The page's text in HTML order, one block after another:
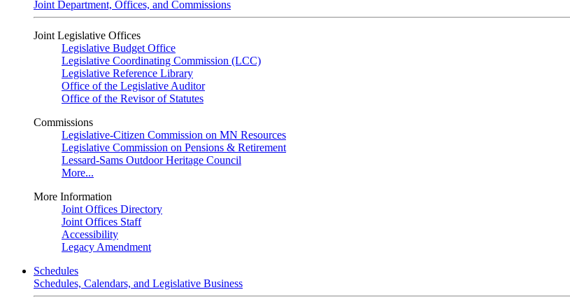
Joint Department, Offices, and Commissions
Joint Legislative Offices
Legislative Budget Office
Legislative Coordinating Commission (LCC)
Legislative Reference Library
Office of the Legislative Auditor
Office of the Revisor of Statutes
Commissions
Legislative-Citizen Commission on MN Resources
Legislative Commission on Pensions & Retirement
Lessard-Sams Outdoor Heritage Council
More...
More Information
Joint Offices Directory
Joint Offices Staff
Accessibility
Legacy Amendment
Schedules
Schedules, Calendars, and Legislative Business